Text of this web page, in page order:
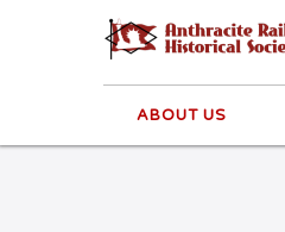
ABOUT US